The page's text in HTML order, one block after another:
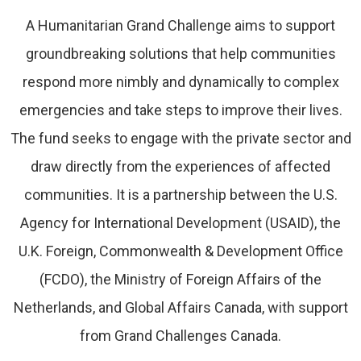
A Humanitarian Grand Challenge aims to support
groundbreaking solutions that help communities
respond more nimbly and dynamically to complex
emergencies and take steps to improve their lives.
The fund seeks to engage with the private sector and
draw directly from the experiences of affected
communities. It is a partnership between the U.S.
Agency for International Development (USAID), the
U.K. Foreign, Commonwealth & Development Office
(FCDO), the Ministry of Foreign Affairs of the
Netherlands, and Global Affairs Canada, with support
from Grand Challenges Canada.